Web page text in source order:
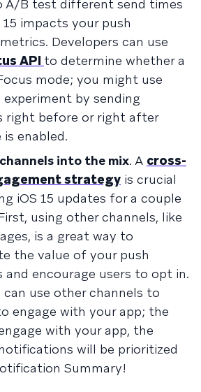
A/B test different send times
impacts your push
Developers can use
API to determine whether a
mode; you might use
by sending
right before or right after
enabled.
into the mix. A cross-
strategy is crucial
iOS 15 updates for a couple
using other channels, like
is a great way to
the value of your push
encourage users to opt in.
can use other channels to
engage with your app; the
with your app, the
will be prioritized
Summary!